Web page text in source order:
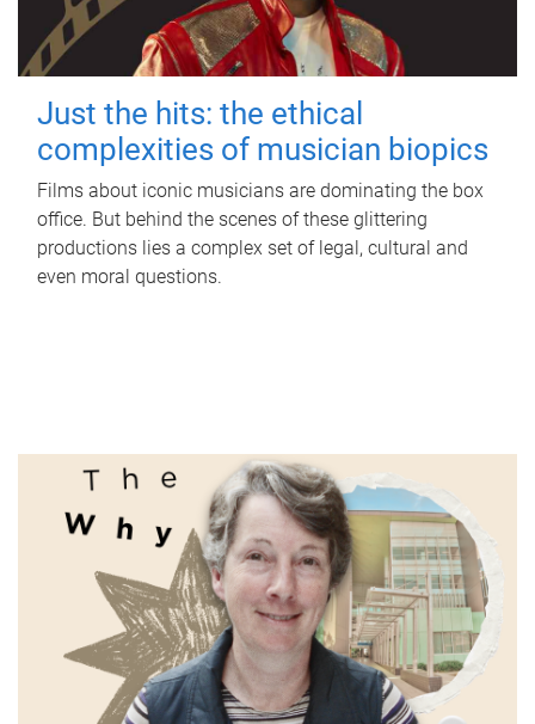
Just the hits: the ethical
complexities of musician biopics
Films about iconic musicians are dominating the box
office. But behind the scenes of these glittering
productions lies a complex set of legal, cultural and
even moral questions.